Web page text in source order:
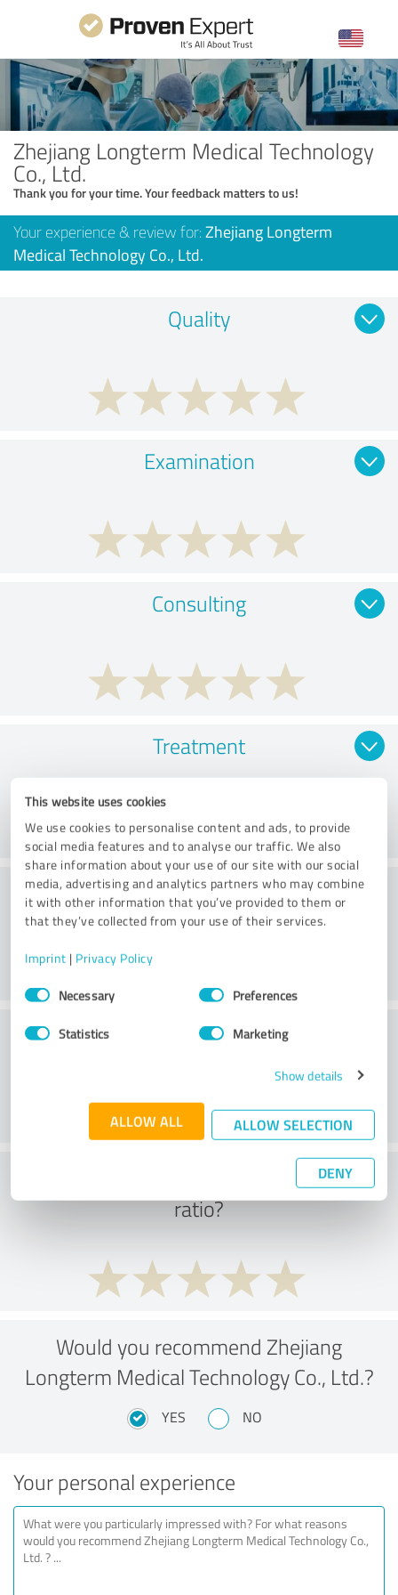
This website uses cookies
We use cookies to personalise content and ads, to provide
social media features and to analyse our traffic. We also
share information about your use of our site with our social
media, advertising and analytics partners who may combine
it with other information that you’ve provided to them or
that they’ve collected from your use of their services.
Imprint | Privacy Policy
Consent
SelectionNecessary Preferences
Statistics Marketing
Show details
ALLOW ALL ALLOW SELECTION
DENY
Zhejiang Longterm Medical Technology
Co., Ltd.
Thank you for your time. Your feedback matters to us!
Your experience & review for: Zhejiang Longterm
Medical Technology Co., Ltd.
Quality
Examination
Consulting
Treatment
Practice
Service
What do you think of the cost to benefit
ratio?
Would you recommend Zhejiang
Longterm Medical Technology Co., Ltd.?
YES NO
Your personal experience